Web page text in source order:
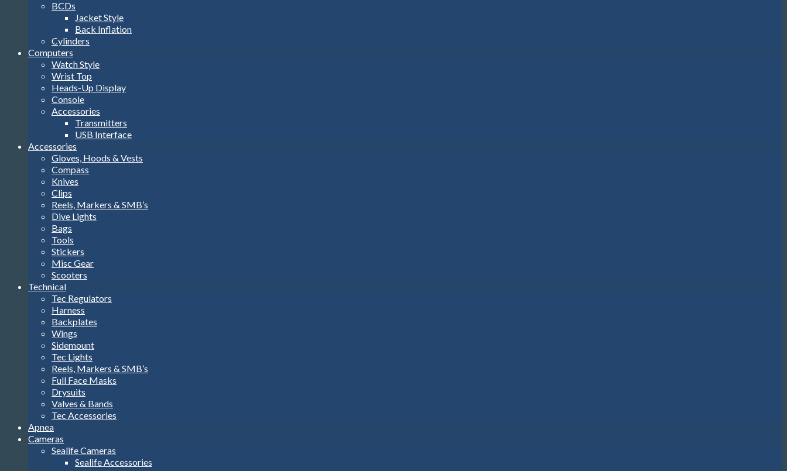
BCDs
Jacket Style
Back Inflation
Cylinders
Computers
Watch Style
Wrist Top
Heads-Up Display
Console
Accessories
Transmitters
USB Interface
Accessories
Gloves, Hoods & Vests
Compass
Knives
Clips
Reels, Markers & SMB’s
Dive Lights
Bags
Tools
Stickers
Misc Gear
Scooters
Technical
Tec Regulators
Harness
Backplates
Wings
Sidemount
Tec Lights
Reels, Markers & SMB’s
Full Face Masks
Drysuits
Valves & Bands
Tec Accessories
Apnea
Cameras
Sealife Cameras
Sealife Accessories